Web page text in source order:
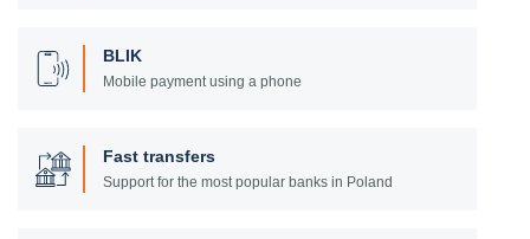
BLIK
Mobile payment using a phone
Fast transfers
Support for the most popular banks in Poland